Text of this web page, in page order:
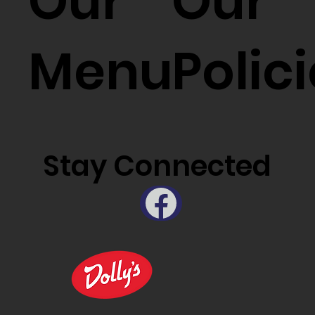
Stay Connected
Menu